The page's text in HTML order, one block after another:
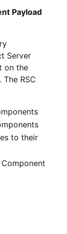
Payload
Server
on the
RSC
to their